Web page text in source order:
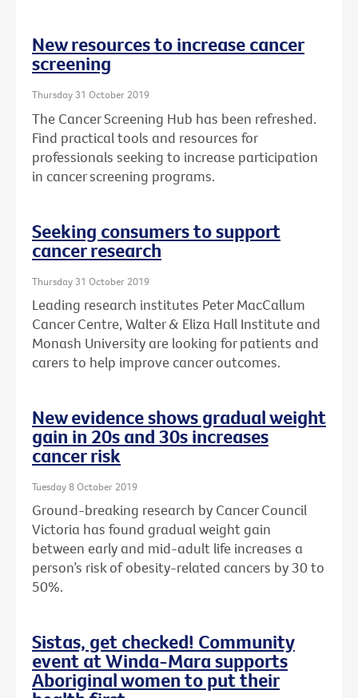
New resources to increase cancer
screening
Thursday 31 October 2019
The Cancer Screening Hub has been refreshed.
Find practical tools and resources for
professionals seeking to increase participation
in cancer screening programs.
Seeking consumers to support
cancer research
Thursday 31 October 2019
Leading research institutes Peter MacCallum
Cancer Centre, Walter & Eliza Hall Institute and
Monash University are looking for patients and
carers to help improve cancer outcomes.
New evidence shows gradual weight
gain in 20s and 30s increases
cancer risk
Tuesday 8 October 2019
Ground-breaking research by Cancer Council
Victoria has found gradual weight gain
between early and mid-adult life increases a
person’s risk of obesity-related cancers by 30 to
50%.
Sistas, get checked! Community
event at Winda-Mara supports
Aboriginal women to put their